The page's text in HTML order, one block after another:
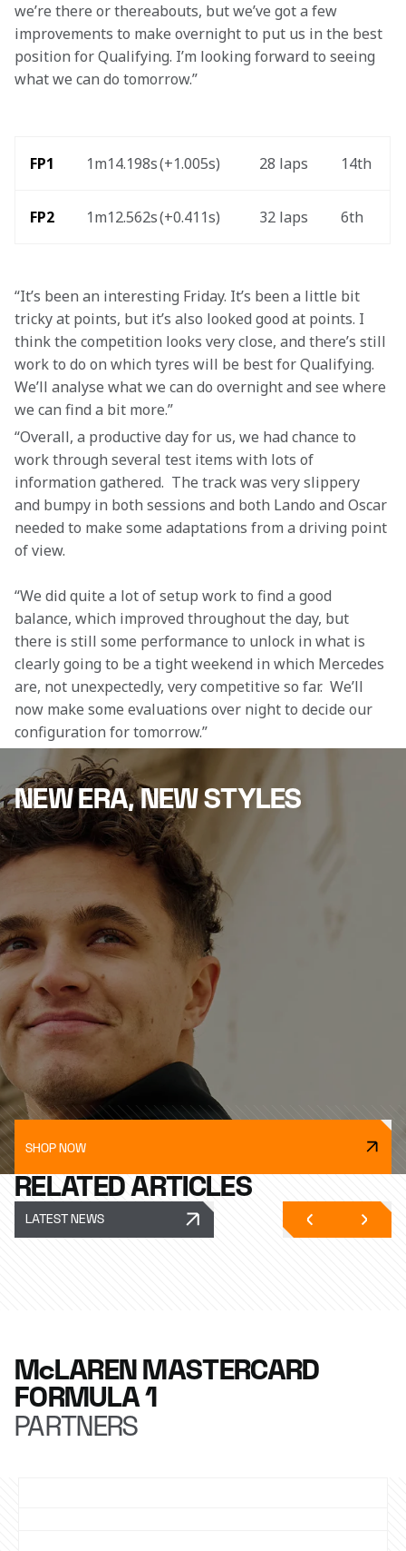
we’re there or thereabouts, but we’ve got a few
improvements to make overnight to put us in the best
position for Qualifying. I’m looking forward to seeing
what we can do tomorrow.”
FP1 1m14.198s (+1.005s) 28 laps 14th
FP2 1m12.562s (+0.411s) 32 laps 6th
“It’s been an interesting Friday. It’s been a little bit
tricky at points, but it’s also looked good at points. I
think the competition looks very close, and there’s still
work to do on which tyres will be best for Qualifying.
We’ll analyse what we can do overnight and see where
we can find a bit more.”
“Overall, a productive day for us, we had chance to
work through several test items with lots of
information gathered.  The track was very slippery
and bumpy in both sessions and both Lando and Oscar
needed to make some adaptations from a driving point
of view.
“We did quite a lot of setup work to find a good
balance, which improved throughout the day, but
there is still some performance to unlock in what is
clearly going to be a tight weekend in which Mercedes
are, not unexpectedly, very competitive so far.  We’ll
now make some evaluations over night to decide our
configuration for tomorrow.”
NEW ERA, NEW STYLES
SHOP NOW
RELATED ARTICLES
LATEST NEWS
McLAREN MASTERCARD
FORMULA 1
PARTNERS